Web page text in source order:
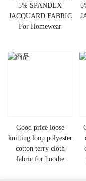
5% SPANDEX
JACQUARD FABRIC
For Homewear
Good price loose
knitting loop polyester
cotton terry cloth
fabric for hoodie